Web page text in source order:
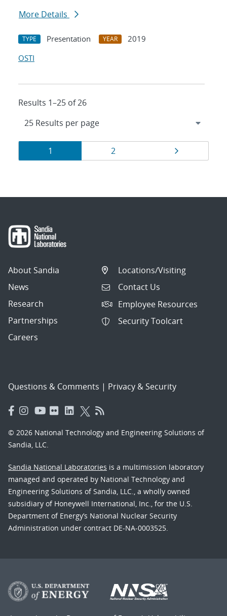
More Details
TYPE Presentation YEAR
2019
OSTI
Results 1–25 of 26
Results
navigation
Page
1 Page
2
About Sandia
News
Research
Partnerships
Careers
Locations/Visiting
Contact Us
Employee Resources
Security Toolcart
Questions & Comments | Privacy & Security
© 2026 National Technology and Engineering Solutions of
Sandia, LLC.
Sandia National Laboratories is a multimission laboratory
managed and operated by National Technology and
Engineering Solutions of Sandia, LLC., a wholly owned
subsidiary of Honeywell International, Inc., for the U.S.
Department of Energy’s National Nuclear Security
Administration under contract DE-NA-0003525.